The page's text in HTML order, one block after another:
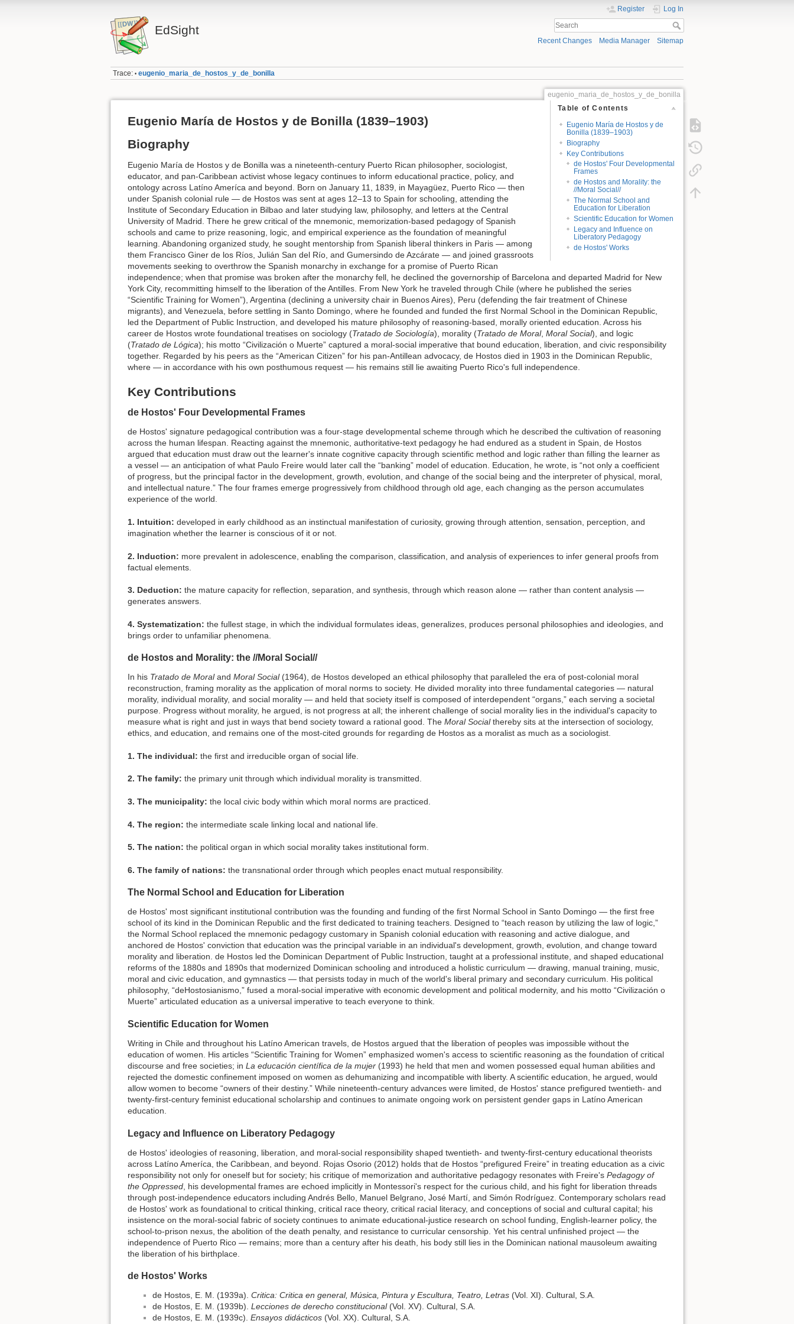
EdSight
Register Log In
Recent Changes Media Manager Sitemap
Trace: • eugenio_maria_de_hostos_y_de_bonilla
eugenio_maria_de_hostos_y_de_bonilla
Table of Contents
Eugenio María de Hostos y de
Bonilla (1839–1903)
Biography
Key Contributions
de Hostos' Four Developmental
Frames
de Hostos and Morality: the
//Moral Social//
The Normal School and
Education for Liberation
Scientific Education for Women
Legacy and Influence on
Liberatory Pedagogy
de Hostos' Works
Eugenio María de Hostos y de Bonilla (1839–1903)
Biography
Eugenio María de Hostos y de Bonilla was a nineteenth-century Puerto Rican philosopher, sociologist,
educator, and pan-Caribbean activist whose legacy continues to inform educational practice, policy, and
ontology across Latíno Ameríca and beyond. Born on January 11, 1839, in Mayagüez, Puerto Rico — then
under Spanish colonial rule — de Hostos was sent at ages 12–13 to Spain for schooling, attending the
Institute of Secondary Education in Bilbao and later studying law, philosophy, and letters at the Central
University of Madrid. There he grew critical of the mnemonic, memorization-based pedagogy of Spanish
schools and came to prize reasoning, logic, and empirical experience as the foundation of meaningful
learning. Abandoning organized study, he sought mentorship from Spanish liberal thinkers in Paris — among
them Francisco Giner de los Ríos, Julián San del Río, and Gumersindo de Azcárate — and joined grassroots
movements seeking to overthrow the Spanish monarchy in exchange for a promise of Puerto Rican
independence; when that promise was broken after the monarchy fell, he declined the governorship of Barcelona and departed Madrid for New
York City, recommitting himself to the liberation of the Antilles. From New York he traveled through Chile (where he published the series
“Scientific Training for Women”), Argentina (declining a university chair in Buenos Aires), Peru (defending the fair treatment of Chinese
migrants), and Venezuela, before settling in Santo Domingo, where he founded and funded the first Normal School in the Dominican Republic,
led the Department of Public Instruction, and developed his mature philosophy of reasoning-based, morally oriented education. Across his
career de Hostos wrote foundational treatises on sociology (Tratado de Sociología), morality (Tratado de Moral, Moral Social), and logic
(Tratado de Lógica); his motto “Civilización o Muerte” captured a moral-social imperative that bound education, liberation, and civic responsibility
together. Regarded by his peers as the “American Citizen” for his pan-Antillean advocacy, de Hostos died in 1903 in the Dominican Republic,
where — in accordance with his own posthumous request — his remains still lie awaiting Puerto Rico's full independence.
Key Contributions
de Hostos' Four Developmental Frames
de Hostos' signature pedagogical contribution was a four-stage developmental scheme through which he described the cultivation of reasoning
across the human lifespan. Reacting against the mnemonic, authoritative-text pedagogy he had endured as a student in Spain, de Hostos
argued that education must draw out the learner's innate cognitive capacity through scientific method and logic rather than filling the learner as
a vessel — an anticipation of what Paulo Freire would later call the “banking” model of education. Education, he wrote, is “not only a coefficient
of progress, but the principal factor in the development, growth, evolution, and change of the social being and the interpreter of physical, moral,
and intellectual nature.” The four frames emerge progressively from childhood through old age, each changing as the person accumulates
experience of the world.
1. Intuition: developed in early childhood as an instinctual manifestation of curiosity, growing through attention, sensation, perception, and
imagination whether the learner is conscious of it or not.
2. Induction: more prevalent in adolescence, enabling the comparison, classification, and analysis of experiences to infer general proofs from
factual elements.
3. Deduction: the mature capacity for reflection, separation, and synthesis, through which reason alone — rather than content analysis —
generates answers.
4. Systematization: the fullest stage, in which the individual formulates ideas, generalizes, produces personal philosophies and ideologies, and
brings order to unfamiliar phenomena.
de Hostos and Morality: the //Moral Social//
In his Tratado de Moraland Moral Social(1964), de Hostos developed an ethical philosophy that paralleled the era of post-colonial moral
reconstruction, framing morality as the application of moral norms to society. He divided morality into three fundamental categories — natural
morality, individual morality, and social morality — and held that society itself is composed of interdependent “organs,” each serving a societal
purpose. Progress without morality, he argued, is not progress at all; the inherent challenge of social morality lies in the individual's capacity to
measure what is right and just in ways that bend society toward a rational good. The Moral Socialthereby sits at the intersection of sociology,
ethics, and education, and remains one of the most-cited grounds for regarding de Hostos as a moralist as much as a sociologist.
1. The individual: the first and irreducible organ of social life.
2. The family: the primary unit through which individual morality is transmitted.
3. The municipality: the local civic body within which moral norms are practiced.
4. The region: the intermediate scale linking local and national life.
5. The nation: the political organ in which social morality takes institutional form.
6. The family of nations: the transnational order through which peoples enact mutual responsibility.
The Normal School and Education for Liberation
de Hostos' most significant institutional contribution was the founding and funding of the first Normal School in Santo Domingo — the first free
school of its kind in the Dominican Republic and the first dedicated to training teachers. Designed to “teach reason by utilizing the law of logic,”
the Normal School replaced the mnemonic pedagogy customary in Spanish colonial education with reasoning and active dialogue, and
anchored de Hostos' conviction that education was the principal variable in an individual's development, growth, evolution, and change toward
morality and liberation. de Hostos led the Dominican Department of Public Instruction, taught at a professional institute, and shaped educational
reforms of the 1880s and 1890s that modernized Dominican schooling and introduced a holistic curriculum — drawing, manual training, music,
moral and civic education, and gymnastics — that persists today in much of the world's liberal primary and secondary curriculum. His political
philosophy, “deHostosianismo,” fused a moral-social imperative with economic development and political modernity, and his motto “Civilización o
Muerte” articulated education as a universal imperative to teach everyone to think.
Scientific Education for Women
Writing in Chile and throughout his Latíno American travels, de Hostos argued that the liberation of peoples was impossible without the
education of women. His articles “Scientific Training for Women” emphasized women's access to scientific reasoning as the foundation of critical
discourse and free societies; in La educación científica de la mujer (1993) he held that men and women possessed equal human abilities and
rejected the domestic confinement imposed on women as dehumanizing and incompatible with liberty. A scientific education, he argued, would
allow women to become “owners of their destiny.” While nineteenth-century advances were limited, de Hostos' stance prefigured twentieth- and
twenty-first-century feminist educational scholarship and continues to animate ongoing work on persistent gender gaps in Latíno American
education.
Legacy and Influence on Liberatory Pedagogy
de Hostos' ideologies of reasoning, liberation, and moral-social responsibility shaped twentieth- and twenty-first-century educational theorists
across Latíno Ameríca, the Caribbean, and beyond. Rojas Osorio (2012) holds that de Hostos “prefigured Freire” in treating education as a civic
responsibility not only for oneself but for society; his critique of memorization and authoritative pedagogy resonates with Freire's Pedagogy of
the Oppressed , his developmental frames are echoed implicitly in Montessori's respect for the curious child, and his fight for liberation threads
through post-independence educators including Andrés Bello, Manuel Belgrano, José Martí, and Simón Rodríguez. Contemporary scholars read
de Hostos' work as foundational to critical thinking, critical race theory, critical racial literacy, and conceptions of social and cultural capital; his
insistence on the moral-social fabric of society continues to animate educational-justice research on school funding, English-learner policy, the
school-to-prison nexus, the abolition of the death penalty, and resistance to curricular censorship. Yet his central unfinished project — the
independence of Puerto Rico — remains; more than a century after his death, his body still lies in the Dominican national mausoleum awaiting
the liberation of his birthplace.
de Hostos' Works
de Hostos, E. M. (1939a). Critica: Critica en general, Música, Pintura y Escultura, Teatro, Letras (Vol. XI). Cultural, S.A.
de Hostos, E. M. (1939b). Lecciones de derecho constitucional(Vol. XV). Cultural, S.A.
de Hostos, E. M. (1939c). Ensayos didácticos (Vol. XX). Cultural, S.A.